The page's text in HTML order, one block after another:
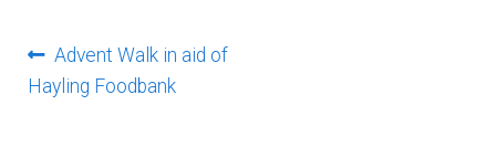
Post
navigation
Previous
post:
Advent Walk in aid of
Hayling Foodbank